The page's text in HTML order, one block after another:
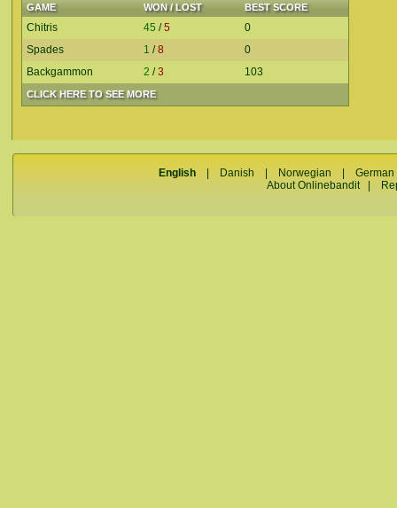
GAME WON / LOST BEST SCORE
CLICK HERE TO SEE MORE
Chitris 45 /5
0
Spades
1 /8
0
Backgammon
2 /3 103
English Danish Norwegian |German
About Onlinebandit|